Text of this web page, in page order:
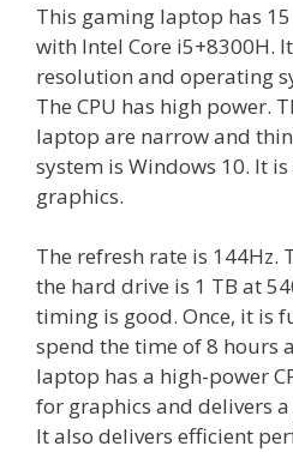
This gaming laptop has
with Intel Core i5+8300H.
resolution and operating
The CPU has high power.
laptop are narrow and
system is Windows 10. It
graphics.
The refresh rate is 144Hz.
the hard drive is 1 TB at
timing is good. Once, it is
spend the time of 8 hours
laptop has a high-power
for graphics and delivers
It also delivers efficient